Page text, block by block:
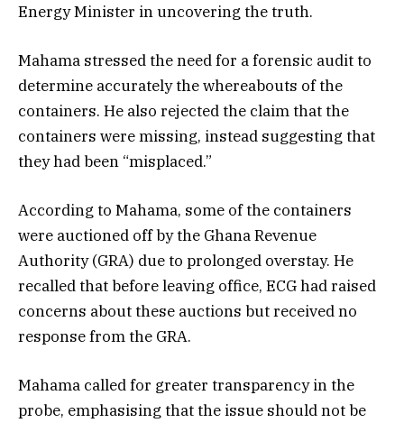
Energy Minister in uncovering the truth.
Mahama stressed the need for a forensic audit to
determine accurately the whereabouts of the
containers. He also rejected the claim that the
containers were missing, instead suggesting that
they had been “misplaced.”
According to Mahama, some of the containers
were auctioned off by the Ghana Revenue
Authority (GRA) due to prolonged overstay. He
recalled that before leaving office, ECG had raised
concerns about these auctions but received no
response from the GRA.
Mahama called for greater transparency in the
probe, emphasising that the issue should not be